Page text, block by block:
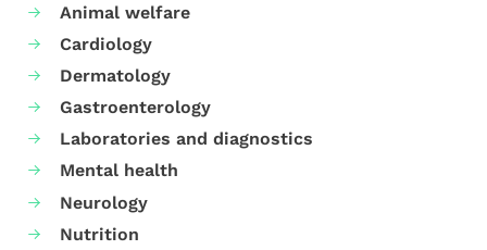
Animal welfare
Cardiology
Dermatology
Gastroenterology
Laboratories and diagnostics
Mental health
Neurology
Nutrition